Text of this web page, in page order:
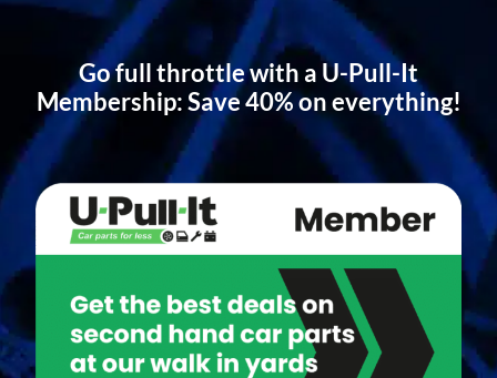
Go full throttle with a U-Pull-It
Membership: Save 40% on everything!